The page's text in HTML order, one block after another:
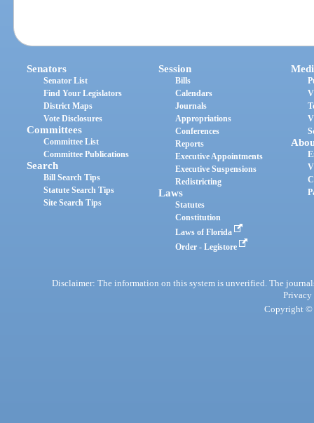
Senators
Senator List
Find Your Legislators
District Maps
Vote Disclosures
Committees
Committee List
Committee Publications
Search
Bill Search Tips
Statute Search Tips
Site Search Tips
Session
Bills
Calendars
Journals
Appropriations
Conferences
Reports
Executive Appointments
Executive Suspensions
Redistricting
Laws
Statutes
Constitution
Laws of Florida
Order - Legistore
Disclaimer: The information on this system is unverified. The
Privacy
Copyright ©